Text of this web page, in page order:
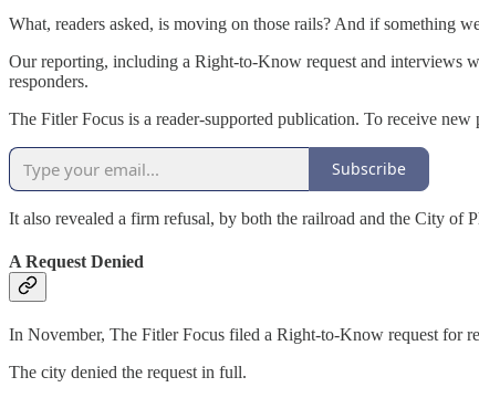
What, readers asked, is moving on those rails? And if something
Our reporting, including a Right-to-Know request and interviews
responders.
The Fitler Focus is a reader-supported publication. To receive
Subscribe
It also revealed a firm refusal, by both the railroad and the City of
A Request Denied
In November, The Fitler Focus filed a Right-to-Know request for
The city denied the request in full.